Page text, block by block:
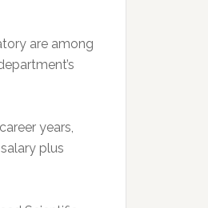
are among
years,
plus